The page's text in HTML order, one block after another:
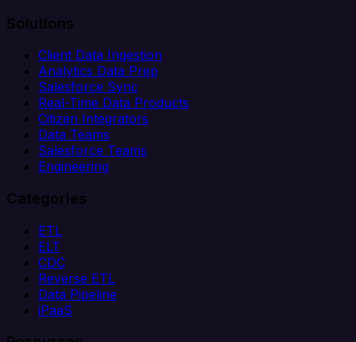
Solutions
Client Data Ingestion
Analytics Data Prep
Salesforce Sync
Real-Time Data Products
Citizen Integrators
Data Teams
Salesforce Teams
Engineering
Categories
ETL
ELT
CDC
Reverse ETL
Data Pipeline
iPaaS